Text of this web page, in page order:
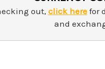
out, click herefor
and